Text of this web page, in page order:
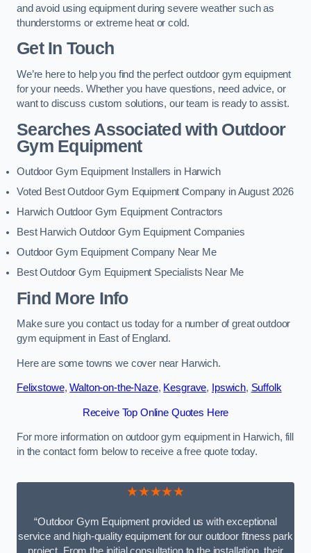
and avoid using equipment during severe weather such as
thunderstorms or extreme heat or cold.
Get In Touch
We’re here to help you find the perfect outdoor gym equipment
for your needs. Whether you have questions, need advice, or
want to discuss custom solutions, our team is ready to assist.
Searches Associated with Outdoor
Gym Equipment
Outdoor Gym Equipment Installers in Harwich
Voted Best Outdoor Gym Equipment Company in August 2026
Harwich Outdoor Gym Equipment Contractors
Best Harwich Outdoor Gym Equipment Companies
Outdoor Gym Equipment Company Near Me
Best Outdoor Gym Equipment Specialists Near Me
Find More Info
Make sure you contact us today for a number of great outdoor
gym equipment in East of England.
Here are some towns we cover near Harwich.
Felixstowe,Walton-on-the-Naze, Kesgrave, Ipswich, Suffolk
Receive Top Online Quotes Here
For more information on outdoor gym equipment in Harwich, fill
in the contact form below to receive a free quote today.
★★★★★
“Outdoor Gym Equipment provided us with exceptional
service and high-quality equipment for our outdoor fitness park